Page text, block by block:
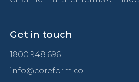
Get in touch
1800 948 696
info@coreform.co